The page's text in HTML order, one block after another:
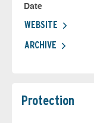
Date
WEBSITE
ARCHIVE
Protection